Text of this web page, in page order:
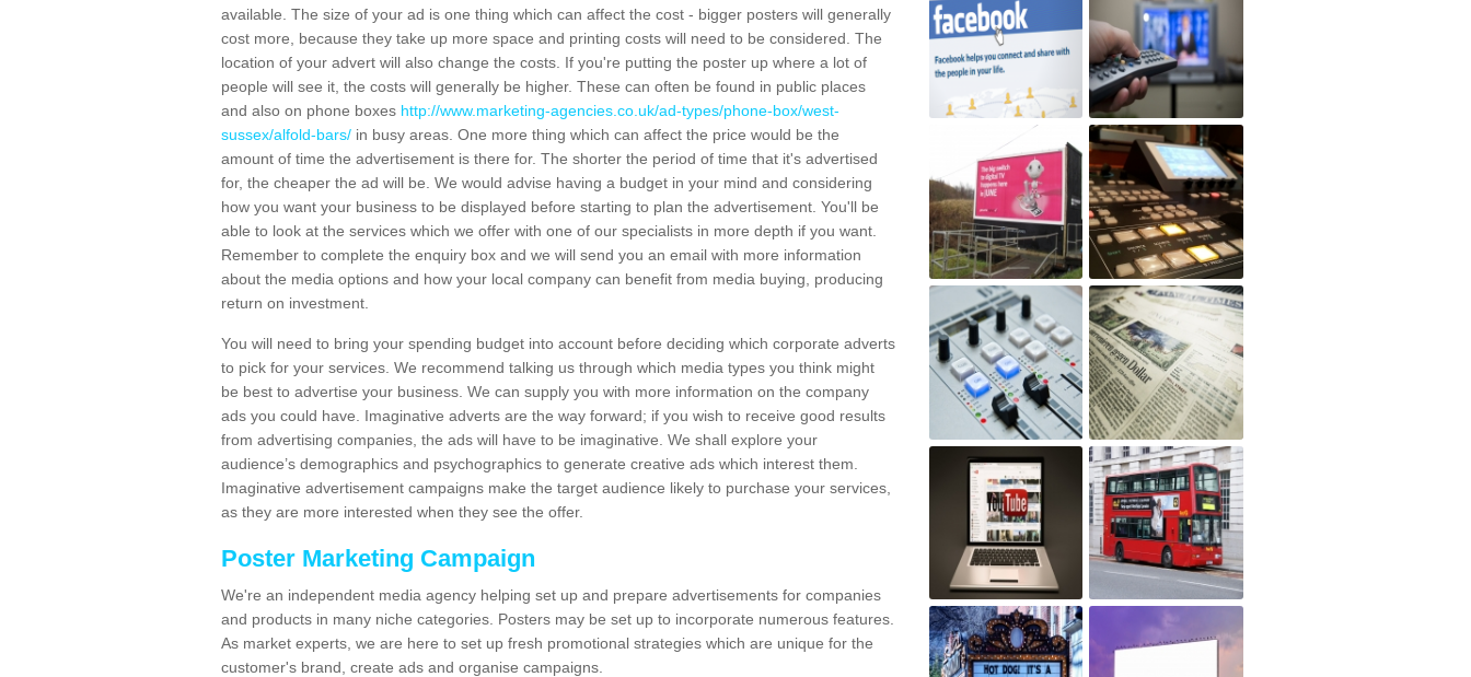
available. The size of your ad is one thing which can affect the cost - bigger posters will generally
cost more, because they take up more space and printing costs will need to be considered. The
location of your advert will also change the costs. If you're putting the poster up where a lot of
people will see it, the costs will generally be higher. These can often be found in public places
and also on phone boxes http://www.marketing-agencies.co.uk/ad-types/phone-box/west-
sussex/alfold-bars/ in busy areas. One more thing which can affect the price would be the
amount of time the advertisement is there for. The shorter the period of time that it's advertised
for, the cheaper the ad will be. We would advise having a budget in your mind and considering
how you want your business to be displayed before starting to plan the advertisement. You'll be
able to look at the services which we offer with one of our specialists in more depth if you want.
Remember to complete the enquiry box and we will send you an email with more information
about the media options and how your local company can benefit from media buying, producing
return on investment.
You will need to bring your spending budget into account before deciding which corporate adverts
to pick for your services. We recommend talking us through which media types you think might
be best to advertise your business. We can supply you with more information on the company
ads you could have. Imaginative adverts are the way forward; if you wish to receive good results
from advertising companies, the ads will have to be imaginative. We shall explore your
audience’s demographics and psychographics to generate creative ads which interest them.
Imaginative advertisement campaigns make the target audience likely to purchase your services,
as they are more interested when they see the offer.
Poster Marketing Campaign
We're an independent media agency helping set up and prepare advertisements for companies
and products in many niche categories. Posters may be set up to incorporate numerous features.
As market experts, we are here to set up fresh promotional strategies which are unique for the
customer's brand, create ads and organise campaigns.